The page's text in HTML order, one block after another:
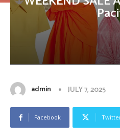
admin JULY 7, 2025
Facebook